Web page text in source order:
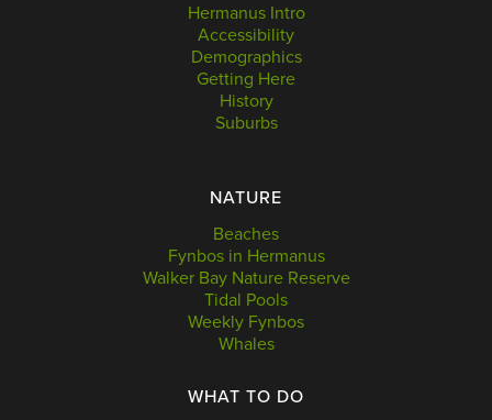
Hermanus Intro
Accessibility
Demographics
Getting Here
History
Suburbs
NATURE
Beaches
Fynbos in Hermanus
Walker Bay Nature Reserve
Tidal Pools
Weekly Fynbos
Whales
WHAT TO DO